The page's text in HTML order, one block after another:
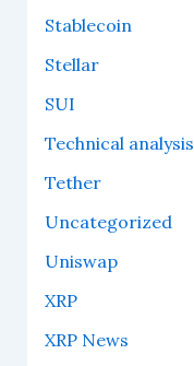
Stablecoin
Stellar
SUI
Technical analysis
Tether
Uncategorized
Uniswap
XRP
XRP News